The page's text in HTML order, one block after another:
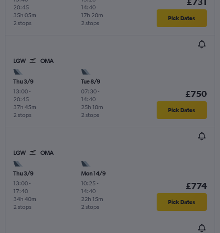
20:45
2 stops
35h 05m
14:40
2 stops
17h 20m Pick Dates
LGW OMA
Thu 3/9
13:00-
20:45
2 stops
37h 45m
Tue 8/9
07:30-
14:40
2 stops
25h 10m
£750
Pick Dates
LGW OMA
Thu 3/9
13:00-
17:40
2 stops
34h 40m
Mon 14/9
10:25 -
14:40
2 stops
22h 15m
£774
Pick Dates